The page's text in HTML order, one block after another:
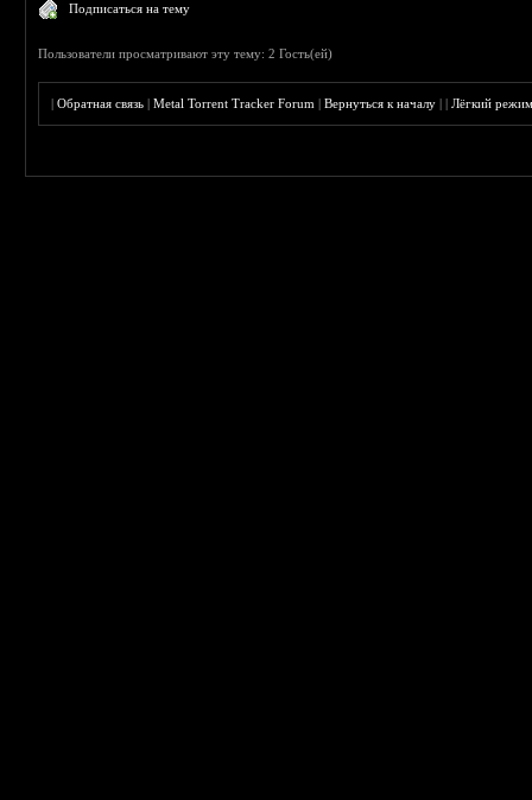
Подписаться на тему
Пользователи просматривают эту тему: 2 Гость(ей)
|Обратная связь |Metal Torrent Tracker Forum |Вернуться к началу ||Лёгкий